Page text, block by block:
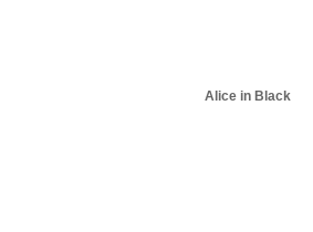
Alice in Black